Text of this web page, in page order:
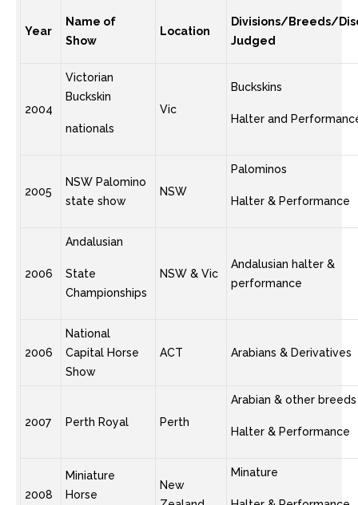
Year
Name of
Show
Location
Divisions/Breeds/
Judged
2004
Victorian
Buckskin
nationals
Vic
Buckskins
Halter and
2005
NSW Palomino
state show
NSW
Palominos
Halter & Performance
2006
Andalusian
State
Championships
NSW & Vic
Andalusian halter &
performance
2006
National
Capital Horse
Show
ACT Arabians & Derivatives
2007 Perth Royal Perth
Arabian & other breeds
Halter & Performance
2008
Miniature
Horse
New
Minature